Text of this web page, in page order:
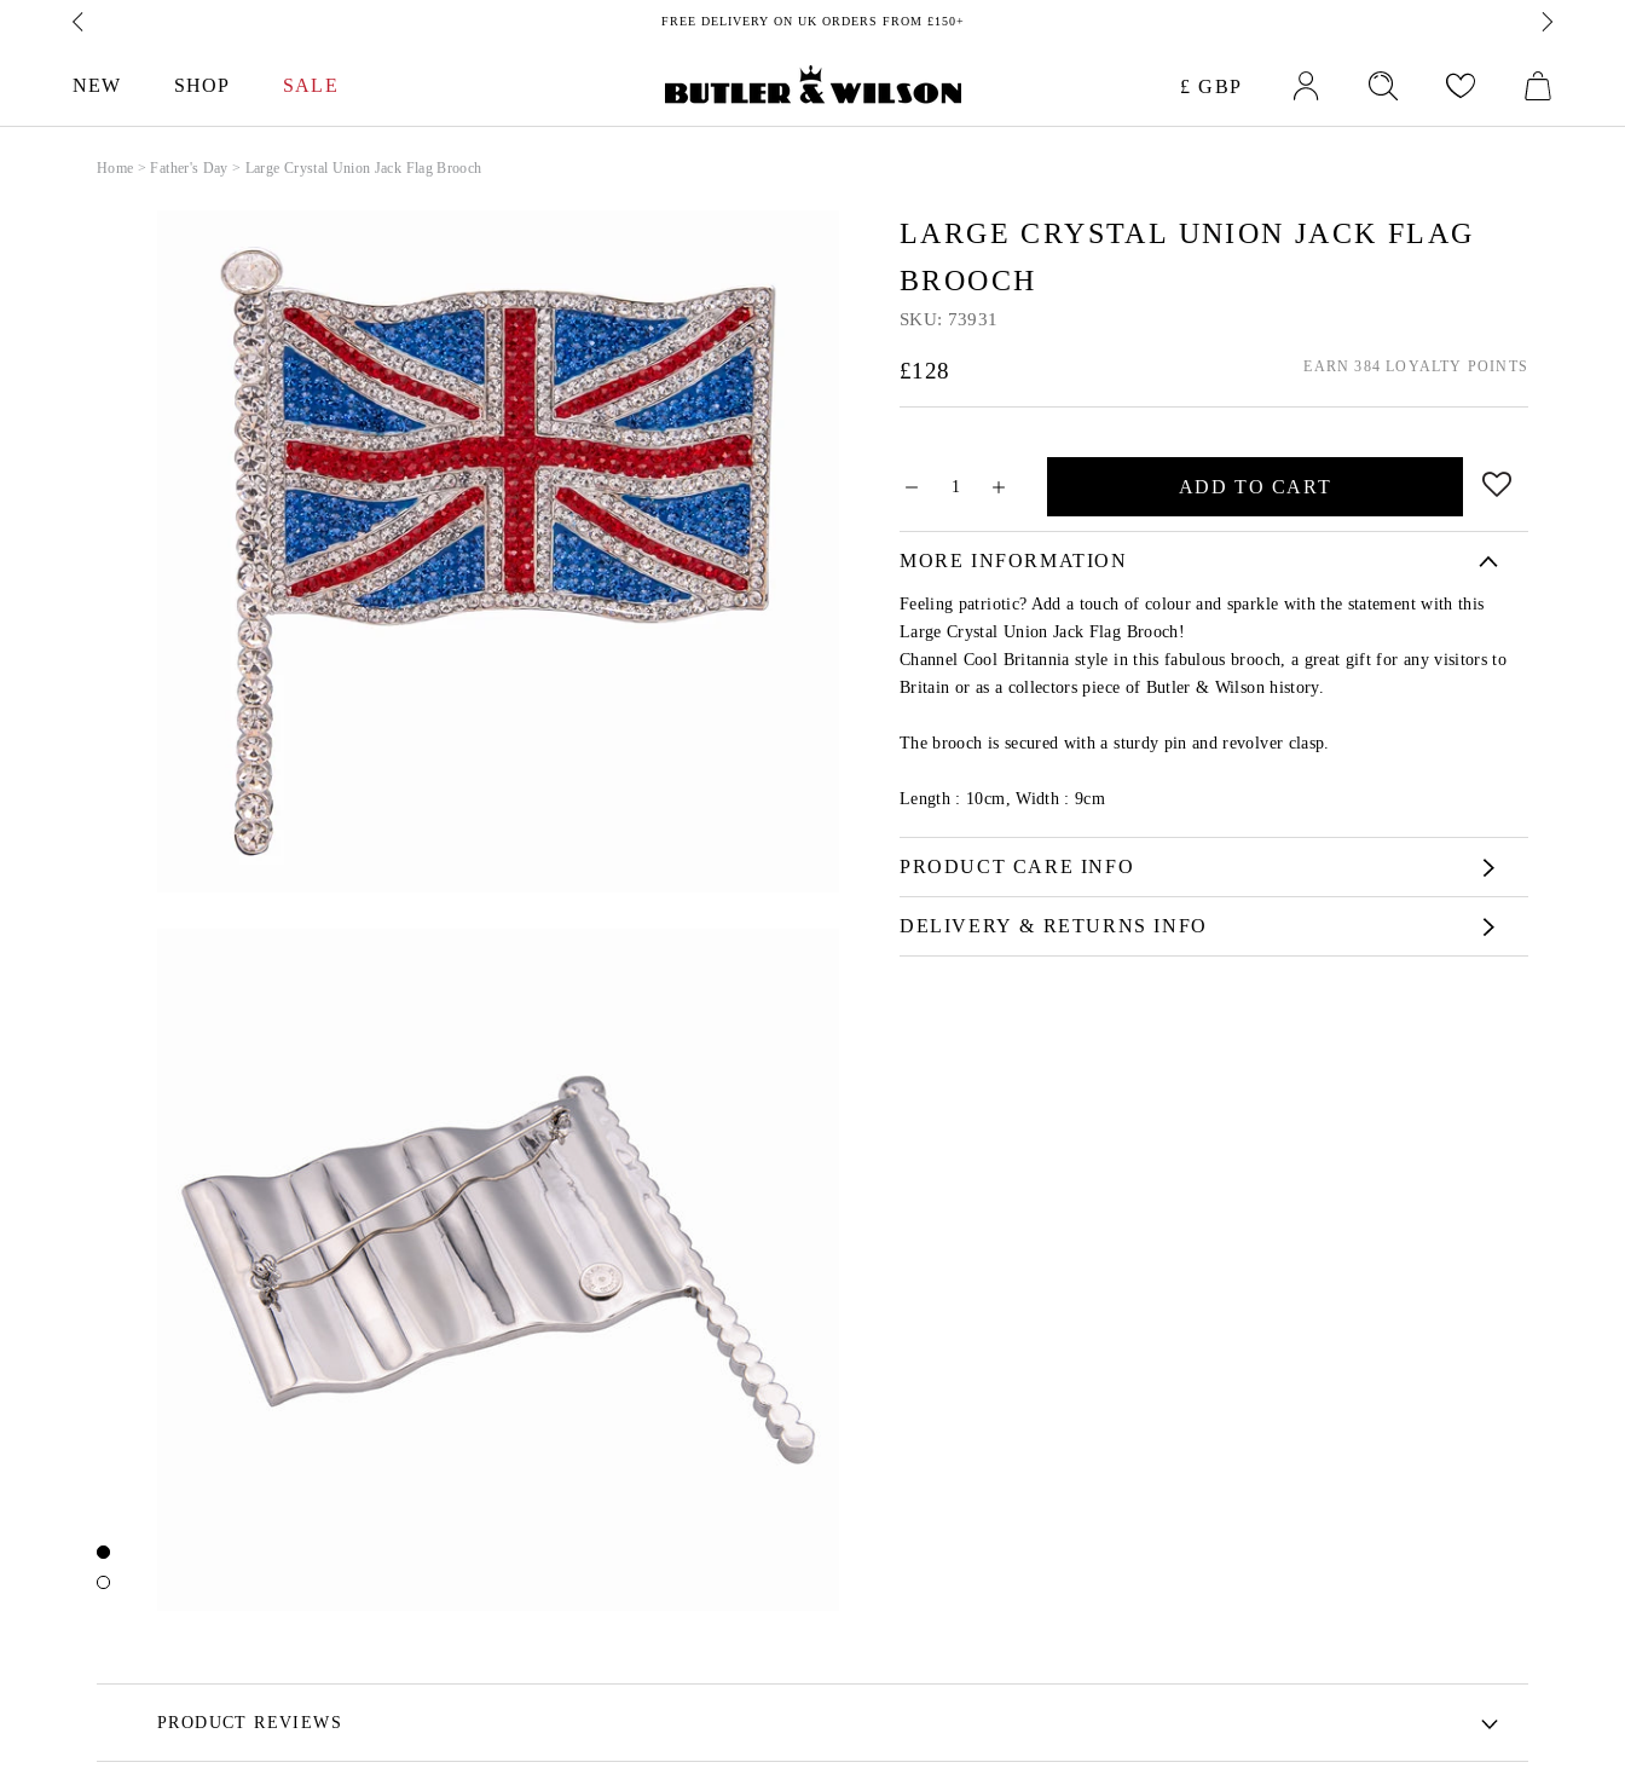
FREE DELIVERY ON UK ORDERS FROM £150+
NEW SHOP SALE Currency
£ GBP
Home > Father's Day > Large Crystal Union Jack Flag Brooch
LARGE CRYSTAL UNION JACK FLAG
BROOCH
SKU: 73931
£128 EARN 384 LOYALTY POINTS
ADD TO CART
MORE INFORMATION
Feeling patriotic? Add a touch of colour and sparkle with the statement with this
Large Crystal Union Jack Flag Brooch!
Channel Cool Britannia style in this fabulous brooch, a great gift for any visitors to
Britain or as a collectors piece of Butler & Wilson history.
The brooch is secured with a sturdy pin and revolver clasp.
Length : 10cm, Width : 9cm
PRODUCT CARE INFO
DELIVERY & RETURNS INFO
PRODUCT REVIEWS